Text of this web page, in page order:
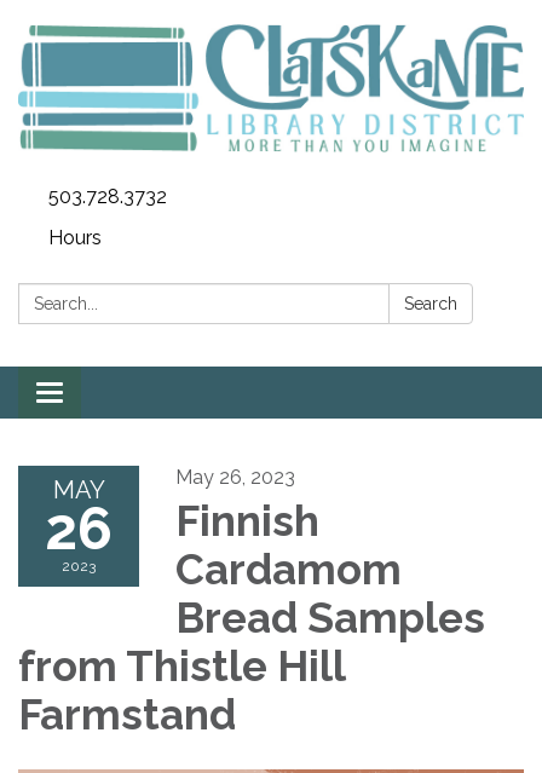
503.728.3732
Hours
Search: Search
Toggle
navigation
MAY
26
2023
May 26, 2023
Finnish
Cardamom
Bread Samples
from Thistle Hill
Farmstand